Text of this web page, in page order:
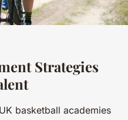
Strategies
basketball academies